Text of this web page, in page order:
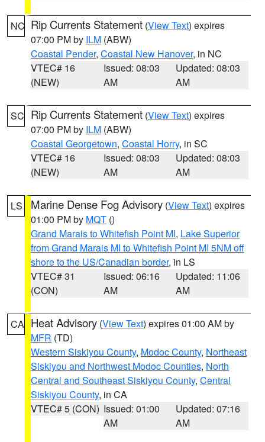
NC Rip Currents Statement (View Text) expires
07:00 PM by ILM (ABW)
Coastal Pender, Coastal New Hanover, in NC
VTEC# 16
(NEW)
Issued: 08:03
AM
Updated: 08:03
AM
SC Rip Currents Statement (View Text) expires
07:00 PM by ILM (ABW)
Coastal Georgetown, Coastal Horry, in SC
VTEC# 16
(NEW)
Issued: 08:03
AM
Updated: 08:03
AM
LS Marine Dense Fog Advisory (View Text) expires
01:00 PM by MQT ()
Grand Marais to Whitefish Point MI, Lake Superior
from Grand Marais MI to Whitefish Point MI 5NM off
shore to the US/Canadian border, in LS
VTEC# 31
(CON)
Issued: 06:16
AM
Updated: 11:06
AM
CA Heat Advisory (View Text) expires 01:00 AM by
MFR (TD)
Western Siskiyou County, Modoc County, Northeast
Siskiyou and Northwest Modoc Counties, North
Central and Southeast Siskiyou County, Central
Siskiyou County, in CA
VTEC# 5 (CON) Issued: 01:00
AM
Updated: 07:16
AM